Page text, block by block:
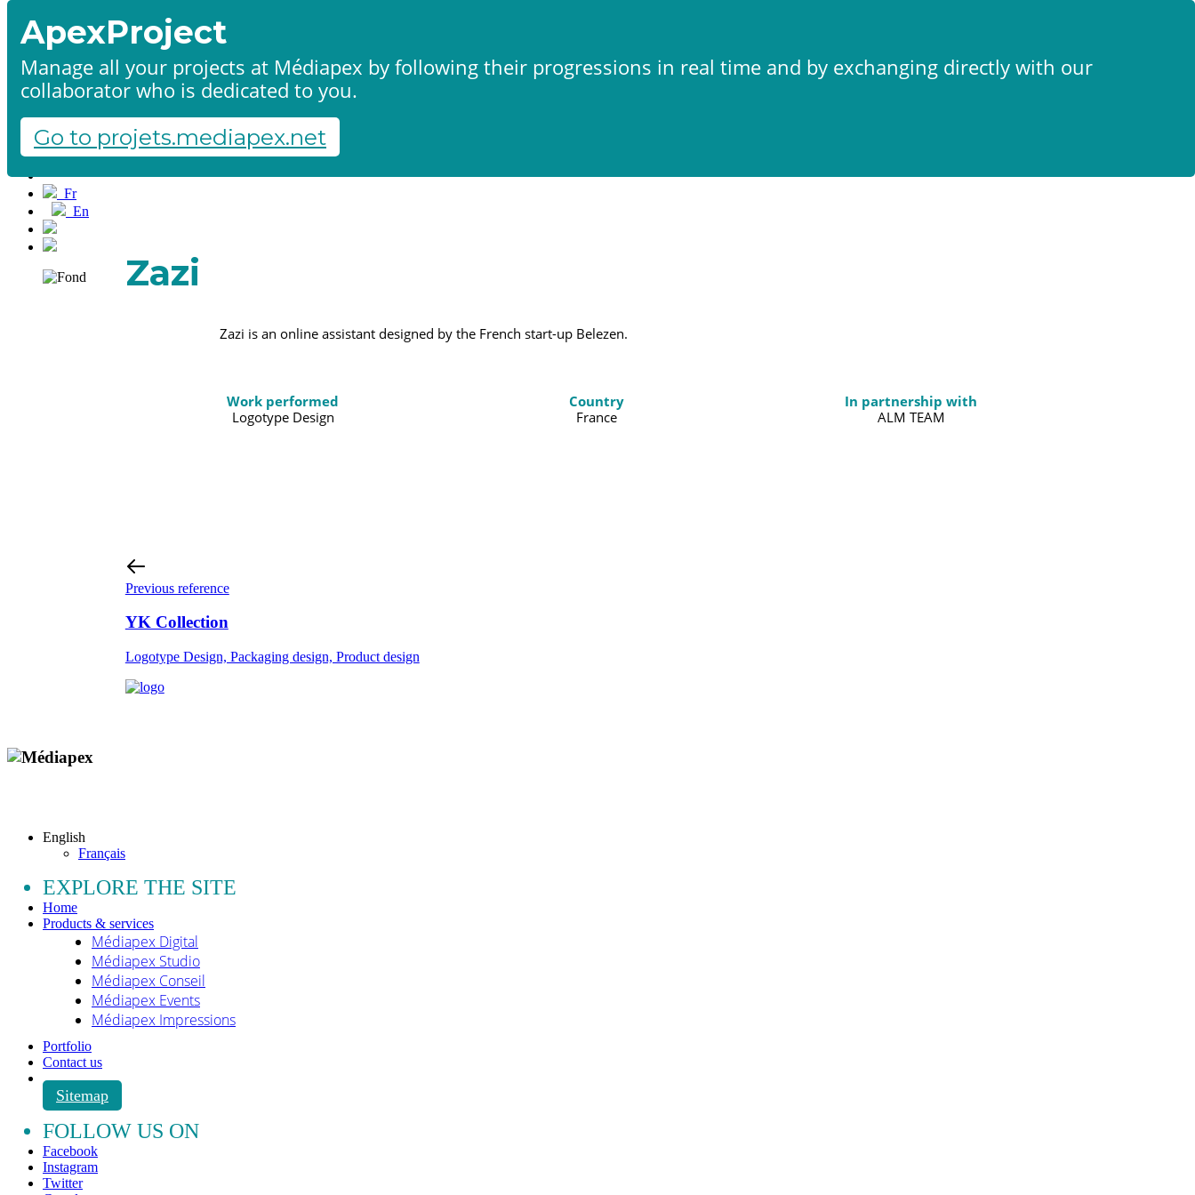
Home
Portfolio
Contact us
Start a project
Fr
En
Zazi
Zazi is an online assistant designed by the French start-up Belezen.
Work performed
Logotype Design
Country
France
In partnership with
ALM TEAM
Previous reference
YK Collection
Logotype Design, Packaging design, Product design
English
Français
EXPLORE THE SITE
Home
Products & services
Médiapex Digital
Médiapex Studio
Médiapex Conseil
Médiapex Events
Médiapex Impressions
Portfolio
Contact us
Sitemap
FOLLOW US ON
Facebook
Instagram
Twitter
ApexProject
Manage all your projects at Médiapex by following their progressions in real time and by exchanging directly with our
collaborator who is dedicated to you.
Go to projets.mediapex.net